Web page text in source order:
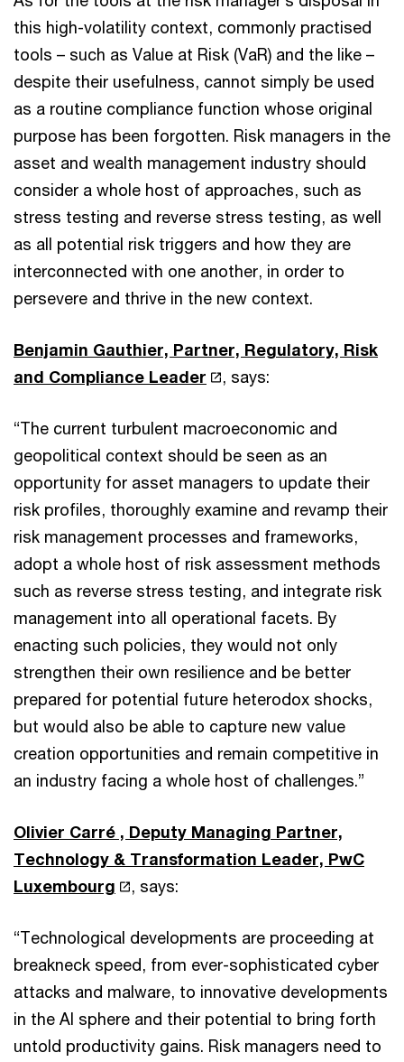
this high-volatility context, commonly practised
tools – such as Value at Risk (VaR) and the like –
despite their usefulness, cannot simply be used
as a routine compliance function whose original
purpose has been forgotten. Risk managers in the
asset and wealth management industry should
consider a whole host of approaches, such as
stress testing and reverse stress testing, as well
as all potential risk triggers and how they are
interconnected with one another, in order to
persevere and thrive in the new context.
Benjamin Gauthier, Partner, Regulatory, Risk
and Compliance Leader
, says:
“The current turbulent macroeconomic and
geopolitical context should be seen as an
opportunity for asset managers to update their
risk profiles, thoroughly examine and revamp their
risk management processes and frameworks,
adopt a whole host of risk assessment methods
such as reverse stress testing, and integrate risk
management into all operational facets. By
enacting such policies, they would not only
strengthen their own resilience and be better
prepared for potential future heterodox shocks,
but would also be able to capture new value
creation opportunities and remain competitive in
an industry facing a whole host of challenges.”
Olivier Carré , Deputy Managing Partner,
Technology & Transformation Leader, PwC
Luxembourg
, says:
“Technological developments are proceeding at
breakneck speed, from ever-sophisticated cyber
attacks and malware, to innovative developments
in the AI sphere and their potential to bring forth
untold productivity gains. Risk managers need to